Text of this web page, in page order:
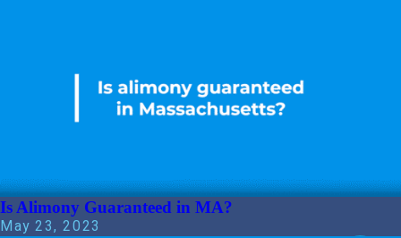
Is Alimony Guaranteed in MA?
May 23, 2023